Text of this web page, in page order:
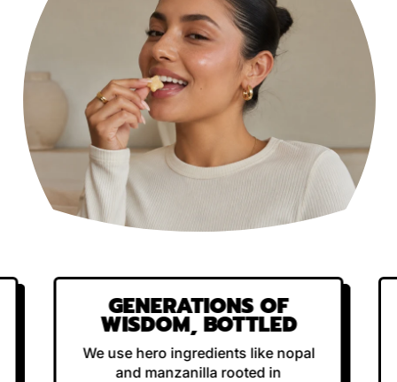
GENERATIONS OF
WISDOM, BOTTLED
We use hero ingredients like nopal
and manzanilla rooted in